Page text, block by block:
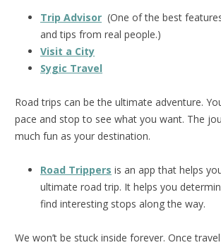
Trip Advisor (One of the best
and tips from real people.)
Visit a City
Sygic Travel
Road trips can be the ultimate adventure.
pace and stop to see what you want. The
much fun as your destination.
Road Trippers is an app that helps
ultimate road trip. It helps you
find interesting stops along the way.
We won’t be stuck inside forever. Once